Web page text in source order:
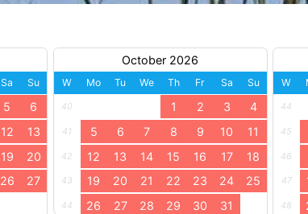
Sa Su
5 6
12 13
19 20
26 27
October 2026
W Mo Tu We Th Fr Sa Su
40 1 2 3 4
41 5 6 7 8 9 10 11
42 12 13 14 15 16 17 18
43 19 20 21 22 23 24 25
44 26 27 28 29 30 31
W
44
45
46
47
48